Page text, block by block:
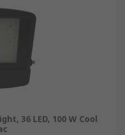
lights and
from IP54 to IP65
lights for
hours, and
sustain the
night.
36 LED, 100 W Cool